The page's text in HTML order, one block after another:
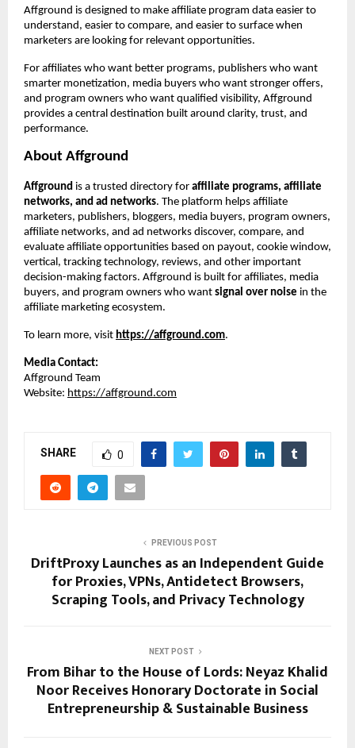
Affground is designed to make affiliate program data easier to
understand, easier to compare, and easier to surface when
marketers are looking for relevant opportunities.
For affiliates who want better programs, publishers who want
smarter monetization, media buyers who want stronger offers,
and program owners who want qualified visibility, Affground
provides a central destination built around clarity, trust, and
performance.
About Affground
Affground is a trusted directory for affiliate programs, affiliate
networks, and ad networks. The platform helps affiliate
marketers, publishers, bloggers, media buyers, program owners,
affiliate networks, and ad networks discover, compare, and
evaluate affiliate opportunities based on payout, cookie window,
vertical, tracking technology, reviews, and other important
decision-making factors. Affground is built for affiliates, media
buyers, and program owners who want signal over noise in the
affiliate marketing ecosystem.
To learn more, visit https://affground.com.
Media Contact:
Affground Team
Website: https://affground.com
SHARE 0
PREVIOUS POST
DriftProxy Launches as an Independent Guide
for Proxies, VPNs, Antidetect Browsers,
Scraping Tools, and Privacy Technology
NEXT POST
From Bihar to the House of Lords: Neyaz Khalid
Noor Receives Honorary Doctorate in Social
Entrepreneurship & Sustainable Business